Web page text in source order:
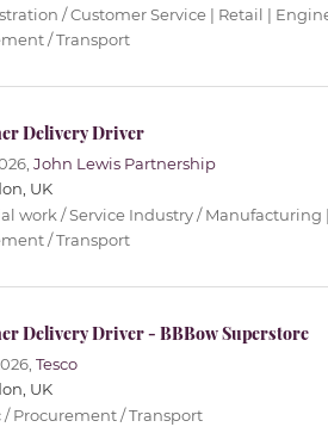
/ Customer Service | Retail |
/ Transport
Delivery Driver
John Lewis Partnership
UK
work / Service Industry / Manufacturing
/ Transport
Delivery Driver - BBBow Superstore
Tesco
UK
/ Procurement / Transport